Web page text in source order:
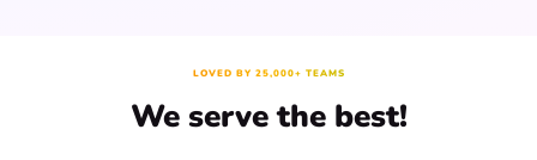
LOVED BY 25,000+ TEAMS
We serve the best!